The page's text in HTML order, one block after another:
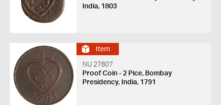
India, 1803
Item
NU 27807
Proof Coin - 2 Pice, Bombay
Presidency, India, 1791